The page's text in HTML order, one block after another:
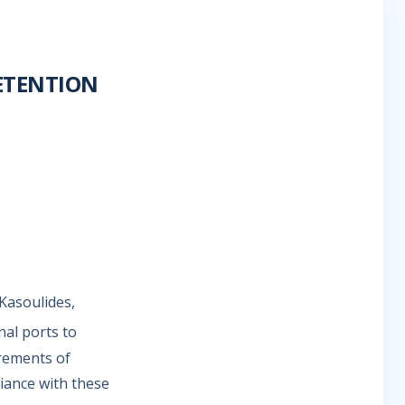
ports to
of
with these